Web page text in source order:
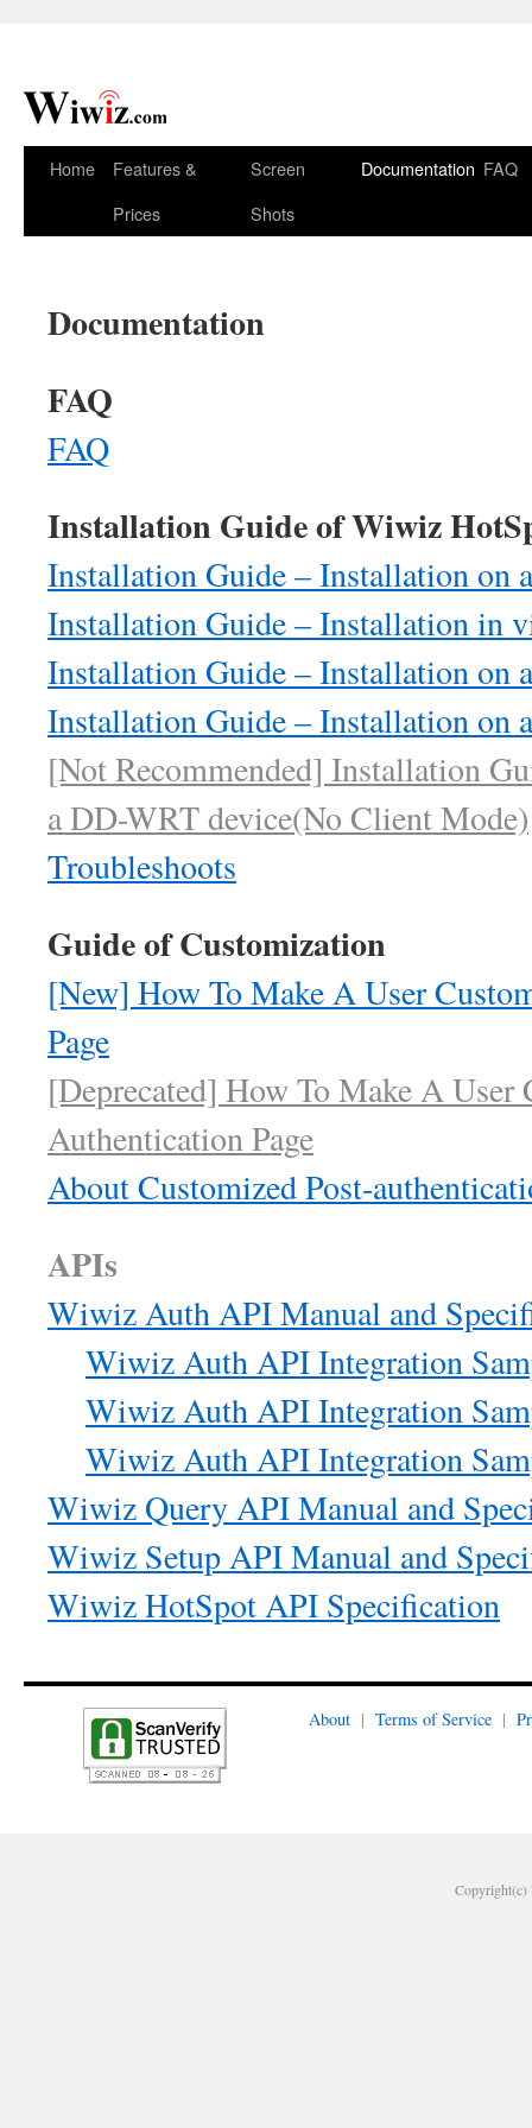
Home
Features &
Prices
Screen
Shots
Documentation FAQ
Documentation
FAQ
FAQ
Installation Guide of Wiwiz
Installation Guide – Installation on
Installation Guide – Installation in
Installation Guide – Installation on
Installation Guide – Installation on
[Not Recommended] Installation
a DD-WRT device(No Client Mode)
Troubleshoots
Guide of Customization
[New] How To Make A User
Page
[Deprecated] How To Make A User
Authentication Page
About Customized Post-
APIs
Wiwiz Auth API Manual and
Wiwiz Auth API Integration
Wiwiz Auth API Integration
Wiwiz Auth API Integration
Wiwiz Query API Manual and
Wiwiz Setup API Manual and
Wiwiz HotSpot API Specification
About | Terms of Service |
Copyright(c)